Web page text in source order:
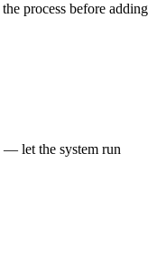
process before adding
— let the system run